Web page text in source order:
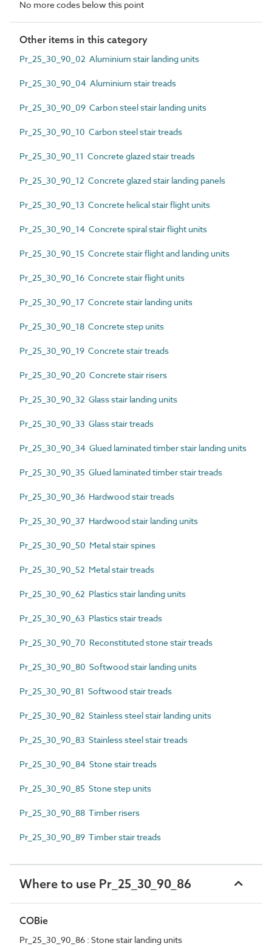
No more codes below this point
Other items in this category
Pr_25_30_90_02 Aluminium stair landing units
Pr_25_30_90_04 Aluminium stair treads
Pr_25_30_90_09 Carbon steel stair landing units
Pr_25_30_90_10 Carbon steel stair treads
Pr_25_30_90_11 Concrete glazed stair treads
Pr_25_30_90_12 Concrete glazed stair landing panels
Pr_25_30_90_13 Concrete helical stair flight units
Pr_25_30_90_14 Concrete spiral stair flight units
Pr_25_30_90_15 Concrete stair flight and landing units
Pr_25_30_90_16 Concrete stair flight units
Pr_25_30_90_17 Concrete stair landing units
Pr_25_30_90_18 Concrete step units
Pr_25_30_90_19 Concrete stair treads
Pr_25_30_90_20 Concrete stair risers
Pr_25_30_90_32 Glass stair landing units
Pr_25_30_90_33 Glass stair treads
Pr_25_30_90_34 Glued laminated timber stair landing units
Pr_25_30_90_35 Glued laminated timber stair treads
Pr_25_30_90_36 Hardwood stair treads
Pr_25_30_90_37 Hardwood stair landing units
Pr_25_30_90_50 Metal stair spines
Pr_25_30_90_52 Metal stair treads
Pr_25_30_90_62 Plastics stair landing units
Pr_25_30_90_63 Plastics stair treads
Pr_25_30_90_70 Reconstituted stone stair treads
Pr_25_30_90_80 Softwood stair landing units
Pr_25_30_90_81 Softwood stair treads
Pr_25_30_90_82 Stainless steel stair landing units
Pr_25_30_90_83 Stainless steel stair treads
Pr_25_30_90_84 Stone stair treads
Pr_25_30_90_85 Stone step units
Pr_25_30_90_88 Timber risers
Pr_25_30_90_89 Timber stair treads
Where to use Pr_25_30_90_86
COBie
Pr_25_30_90_86 : Stone stair landing units